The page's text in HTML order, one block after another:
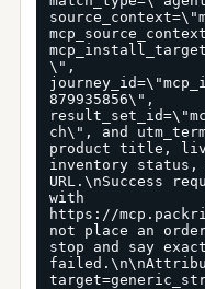
\",
879935856\",
ch\", and
product title,
inventory status,
URL.\nSuccess
with
https://
not place an
stop and say